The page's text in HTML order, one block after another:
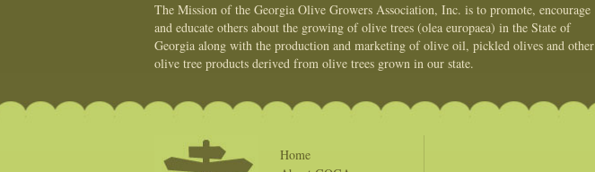
The Mission of the Georgia Olive Growers Association, Inc. is to promote, encourage
and educate others about the growing of olive trees (olea europaea) in the State of
Georgia along with the production and marketing of olive oil, pickled olives and other
olive tree products derived from olive trees grown in our state.
Home